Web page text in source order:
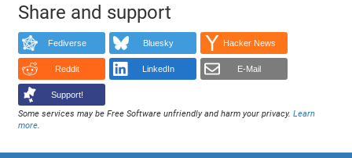
Share and support
Fediverse Bluesky Hacker News
Reddit LinkedIn E-Mail
Support!
Some services may be Free Software unfriendly and harm your privacy.Learn
more.